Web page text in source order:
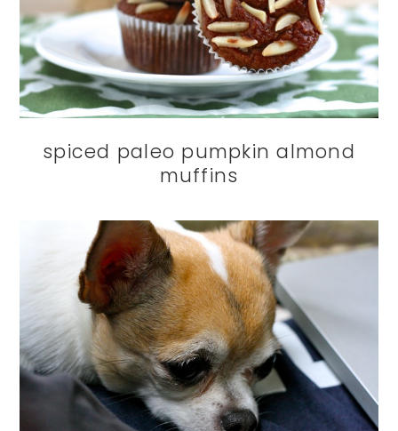
spiced paleo pumpkin almond
muffins